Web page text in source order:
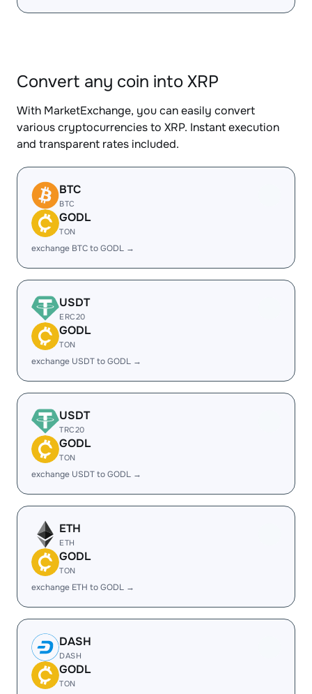
Convert any coin into XRP
With MarketExchange, you can easily convert
various cryptocurrencies to XRP. Instant execution
and transparent rates included.
BTC
BTC
GODL
TON
exchange BTC to GODL →
USDT
ERC20
GODL
TON
exchange USDT to GODL →
USDT
TRC20
GODL
TON
exchange USDT to GODL →
ETH
ETH
GODL
TON
exchange ETH to GODL →
DASH
DASH
GODL
TON